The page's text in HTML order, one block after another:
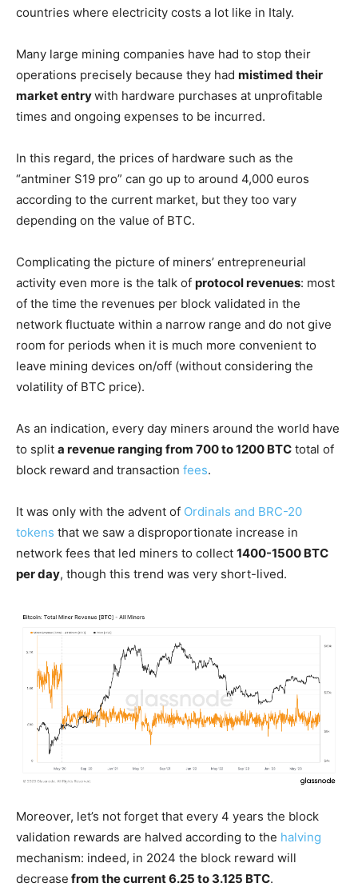
countries where electricity costs a lot like in Italy.
Many large mining companies have had to stop their
operations precisely because they had mistimed their
market entrywith hardware purchases at unprofitable
times and ongoing expenses to be incurred.
In this regard, the prices of hardware such as the
“antminer S19 pro” can go up to around 4,000 euros
according to the current market, but they too vary
depending on the value of BTC.
Complicating the picture of miners’ entrepreneurial
activity even more is the talk of protocol revenues: most
of the time the revenues per block validated in the
network fluctuate within a narrow range and do not give
room for periods when it is much more convenient to
leave mining devices on/off (without considering the
volatility of BTC price).
As an indication, every day miners around the world have
to split a revenue ranging from 700 to 1200 BTC total of
block reward and transaction fees.
It was only with the advent of Ordinals and BRC-20
tokens that we saw a disproportionate increase in
network fees that led miners to collect 1400-1500 BTC
per day, though this trend was very short-lived.
Moreover, let’s not forget that every 4 years the block
validation rewards are halved according to the halving
mechanism: indeed, in 2024 the block reward will
decrease from the current 6.25 to 3.125 BTC.